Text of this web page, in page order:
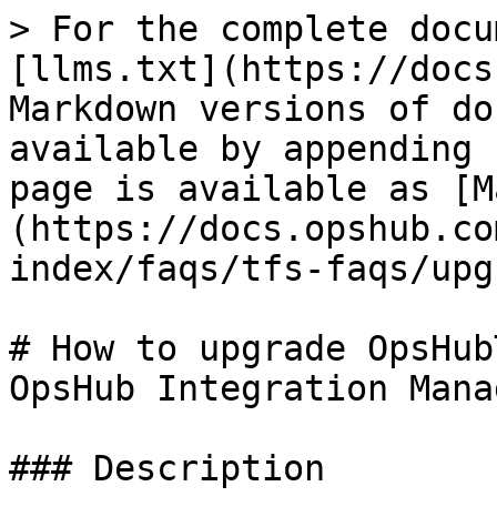
> For the complete
[llms.txt](https://
Markdown versions of
available by
page is available as
(https://
index/faqs/tfs-faqs/
# How to upgrade
OpsHub Integration
### Description